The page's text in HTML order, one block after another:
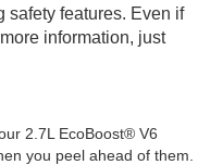
safety features. Even if
information, just
2.7L EcoBoost® V6
you peel ahead of them.